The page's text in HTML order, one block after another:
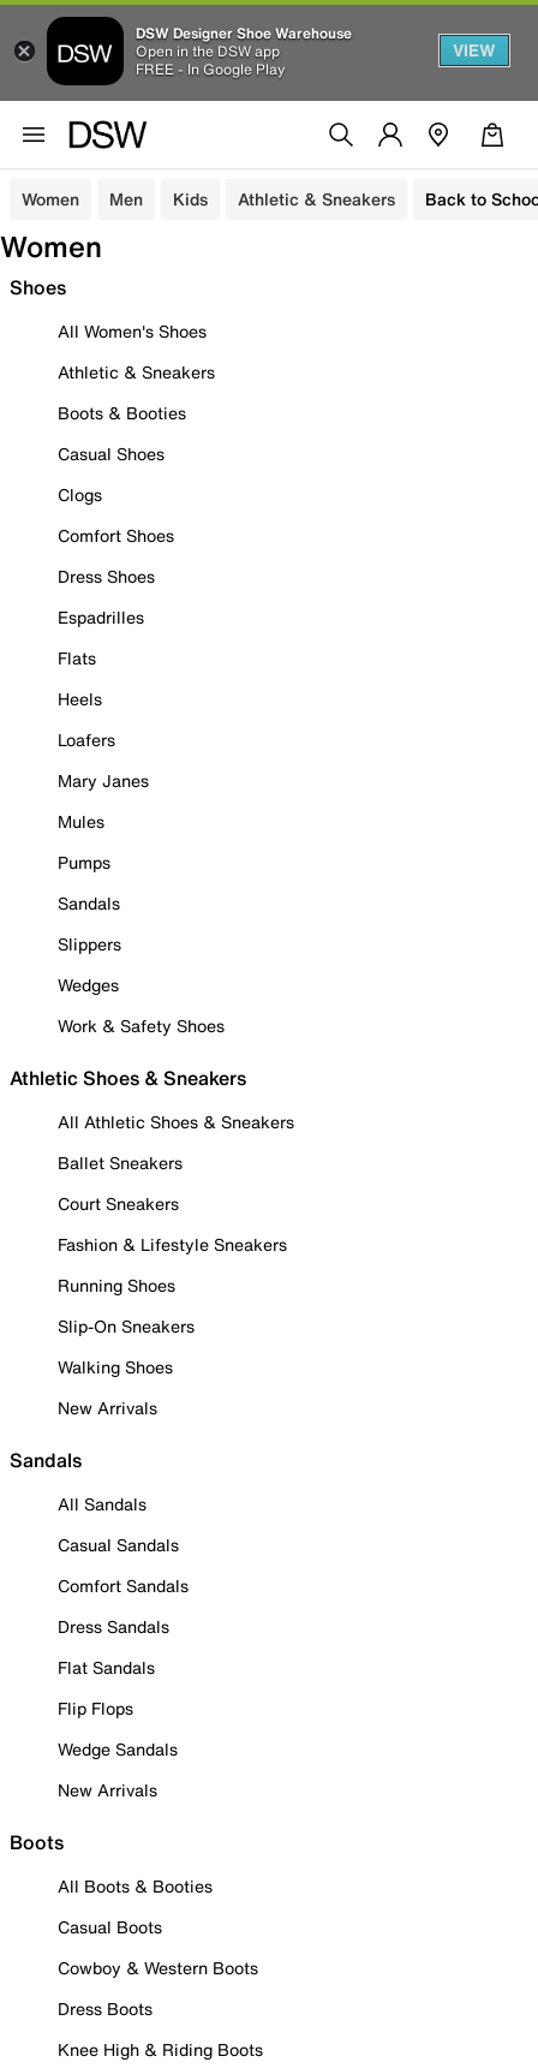
DSW Designer Shoe Warehouse
Open in the DSW app
FREE - In Google Play
VIEW
Women Men Kids Athletic & Sneakers Back to
Women
Shoes
All Women's Shoes
Athletic & Sneakers
Boots & Booties
Casual Shoes
Clogs
Comfort Shoes
Dress Shoes
Espadrilles
Flats
Heels
Loafers
Mary Janes
Mules
Pumps
Sandals
Slippers
Wedges
Work & Safety Shoes
Athletic Shoes & Sneakers
All Athletic Shoes & Sneakers
Ballet Sneakers
Court Sneakers
Fashion & Lifestyle Sneakers
Running Shoes
Slip-On Sneakers
Walking Shoes
New Arrivals
Sandals
All Sandals
Casual Sandals
Comfort Sandals
Dress Sandals
Flat Sandals
Flip Flops
Wedge Sandals
New Arrivals
Boots
All Boots & Booties
Casual Boots
Cowboy & Western Boots
Dress Boots
Knee High & Riding Boots